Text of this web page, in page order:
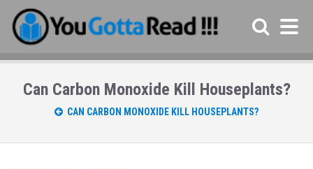
Can Carbon Monoxide Kill Houseplants?
CAN CARBON MONOXIDE KILL HOUSEPLANTS?